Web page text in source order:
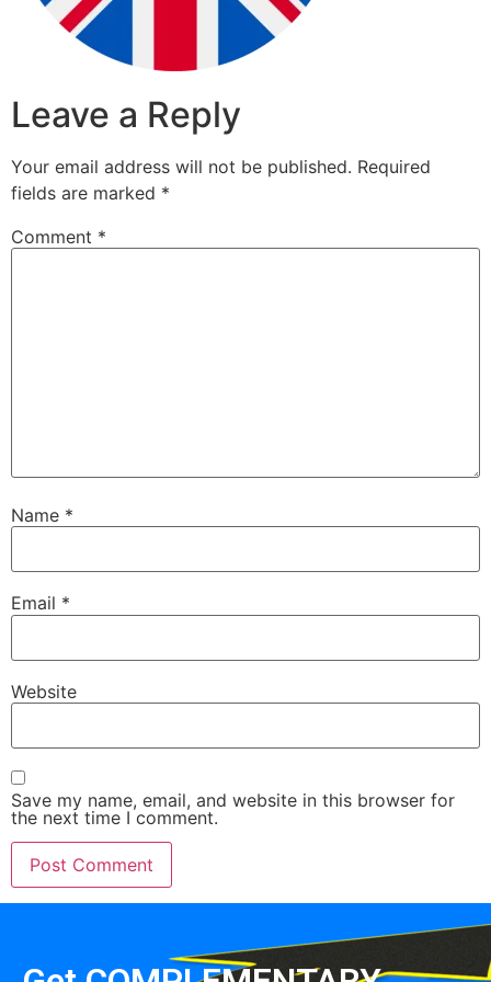
Leave a Reply
Your email address will not be published. Required
fields are marked *
Comment *
Name *
Email *
Website
Save my name, email, and website in this browser for
the next time I comment.